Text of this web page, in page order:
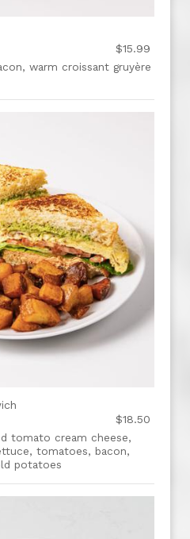
$15.99
warm croissant gruyère
$18.50
tomato cream cheese,
tomatoes, bacon,
potatoes